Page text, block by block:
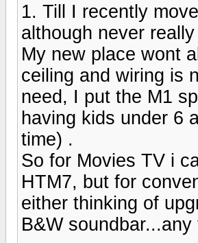
1. Till I recently
although never
My new place wont
ceiling and wiring is
need, I put the M1
having kids under 6
time) .
So for Movies TV i
HTM7, but for
either thinking of
B&W